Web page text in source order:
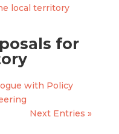
for
with Policy
Next Entries »